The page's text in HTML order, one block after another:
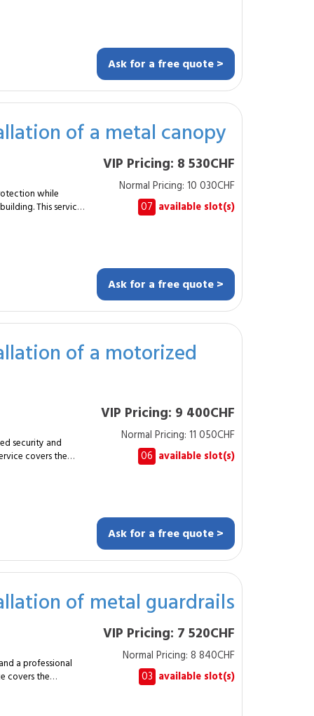
made metal
structure and
for a warmer finish.
Ask for a free quote >
of a metal canopy
while
This service
appealing canopy
and
architectural
VIP Pricing: 8 530CHF
Normal Pricing: 10 030CHF
07 available slot(s)
Ask for a free quote >
of a motorized
security and
covers the
hydraulic motors,
and industrial
solution.
and durable
VIP Pricing: 9 400CHF
Normal Pricing: 11 050CHF
06 available slot(s)
Ask for a free quote >
of metal guardrails
a professional
covers the
VIP Pricing: 7 520CHF
Normal Pricing: 8 840CHF
03 available slot(s)